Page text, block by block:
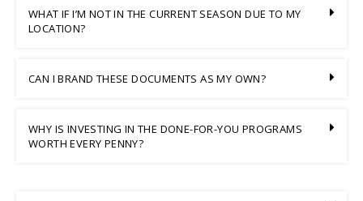
WHAT IF I’M NOT IN THE CURRENT SEASON DUE TO MY
LOCATION?
CAN I BRAND THESE DOCUMENTS AS MY OWN?
WHY IS INVESTING IN THE DONE-FOR-YOU PROGRAMS
WORTH EVERY PENNY?